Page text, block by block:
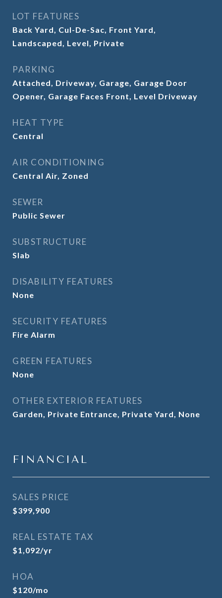
LOT FEATURES
Back Yard, Cul-De-Sac, Front Yard,
Landscaped, Level, Private
PARKING
Attached, Driveway, Garage, Garage Door
Opener, Garage Faces Front, Level Driveway
HEAT TYPE
Central
AIR CONDITIONING
Central Air, Zoned
SEWER
Public Sewer
SUBSTRUCTURE
Slab
DISABILITY FEATURES
None
SECURITY FEATURES
Fire Alarm
GREEN FEATURES
None
OTHER EXTERIOR FEATURES
Garden, Private Entrance, Private Yard, None
FINANCIAL
SALES PRICE
$399,900
REAL ESTATE TAX
$1,092/yr
HOA
$120/mo